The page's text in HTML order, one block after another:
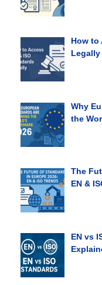
How to
Legally
Why
the
The
EN &
EN vs